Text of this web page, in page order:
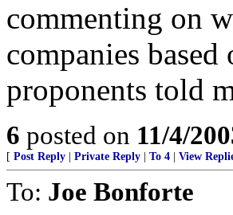
commenting on
companies
proponents told
6 posted on 11/4/
[ Post Reply Private Reply To 4 View
To: Joe Bonforte